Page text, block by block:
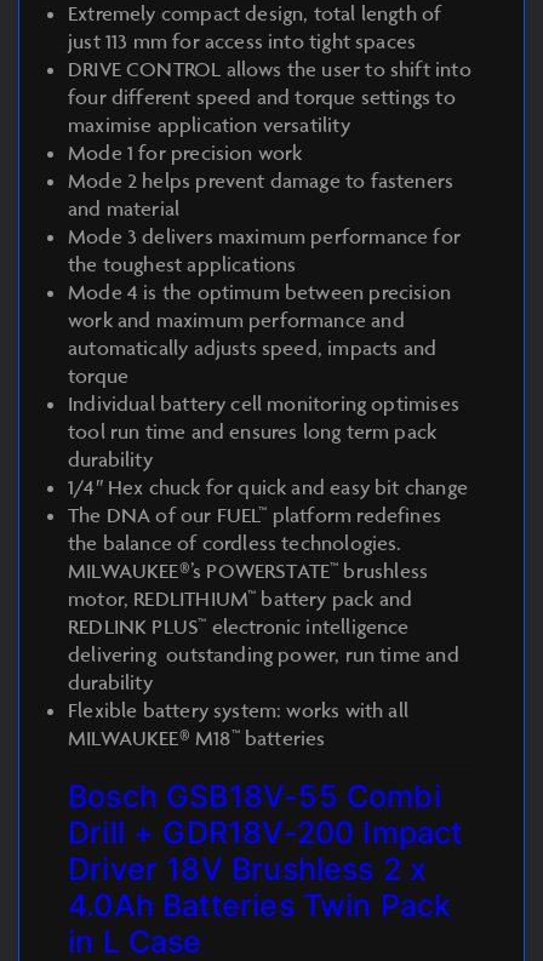
Extremely compact design, total length of
just 113 mm for access into tight spaces
DRIVE CONTROL allows the user to shift into
four different speed and torque settings to
maximise application versatility
Mode 1 for precision work
Mode 2 helps prevent damage to fasteners
and material
Mode 3 delivers maximum performance for
the toughest applications
Mode 4 is the optimum between precision
work and maximum performance and
automatically adjusts speed, impacts and
torque
Individual battery cell monitoring optimises
tool run time and ensures long term pack
durability
1/4″ Hex chuck for quick and easy bit change
The DNA of our FUEL™ platform redefines
the balance of cordless technologies.
MILWAUKEE®’s POWERSTATE™ brushless
motor, REDLITHIUM™ battery pack and
REDLINK PLUS™ electronic intelligence
delivering outstanding power, run time and
durability
Flexible battery system: works with all
MILWAUKEE® M18™ batteries
Bosch GSB18V-55 Combi
Drill + GDR18V-200 Impact
Driver 18V Brushless 2 x
4.0Ah Batteries Twin Pack
in L Case